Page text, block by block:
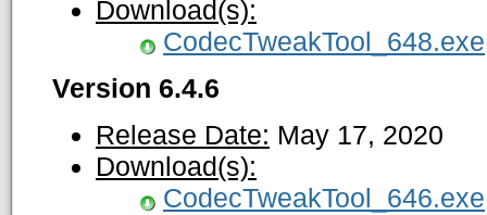
Download(s):
CodecTweakTool_648.exe
Version 6.4.6
Release Date: May 17, 2020
Download(s):
CodecTweakTool_646.exe